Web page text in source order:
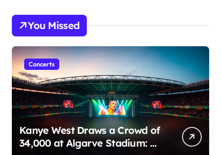
You Missed
Concerts
Kanye West Draws a Crowd of
34,000 at Algarve Stadium: A